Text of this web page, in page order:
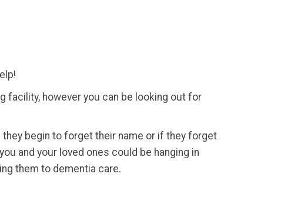
facility, however you can be looking out for
begin to forget their name or if they forget
and your loved ones could be hanging in
them to dementia care.